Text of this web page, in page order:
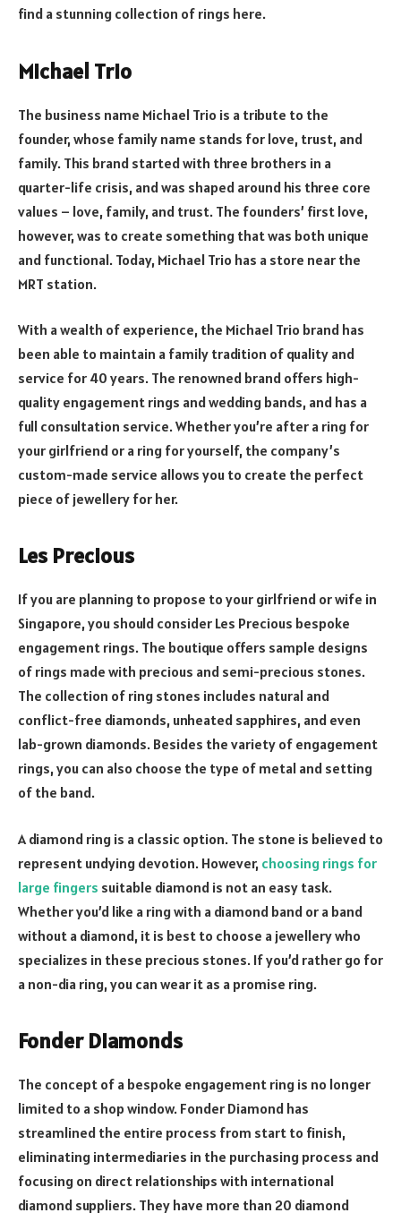
find a stunning collection of rings here.
Michael Trio
The business name Michael Trio is a tribute to the
founder, whose family name stands for love, trust, and
family. This brand started with three brothers in a
quarter-life crisis, and was shaped around his three core
values – love, family, and trust. The founders’ first love,
however, was to create something that was both unique
and functional. Today, Michael Trio has a store near the
MRT station.
With a wealth of experience, the Michael Trio brand has
been able to maintain a family tradition of quality and
service for 40 years. The renowned brand offers high-
quality engagement rings and wedding bands, and has a
full consultation service. Whether you’re after a ring for
your girlfriend or a ring for yourself, the company’s
custom-made service allows you to create the perfect
piece of jewellery for her.
Les Precious
If you are planning to propose to your girlfriend or wife in
Singapore, you should consider Les Precious bespoke
engagement rings. The boutique offers sample designs
of rings made with precious and semi-precious stones.
The collection of ring stones includes natural and
conflict-free diamonds, unheated sapphires, and even
lab-grown diamonds. Besides the variety of engagement
rings, you can also choose the type of metal and setting
of the band.
A diamond ring is a classic option. The stone is believed to
represent undying devotion. However, choosing rings for
large fingers suitable diamond is not an easy task.
Whether you’d like a ring with a diamond band or a band
without a diamond, it is best to choose a jewellery who
specializes in these precious stones. If you’d rather go for
a non-dia ring, you can wear it as a promise ring.
Fonder Diamonds
The concept of a bespoke engagement ring is no longer
limited to a shop window. Fonder Diamond has
streamlined the entire process from start to finish,
eliminating intermediaries in the purchasing process and
focusing on direct relationships with international
diamond suppliers. They have more than 20 diamond